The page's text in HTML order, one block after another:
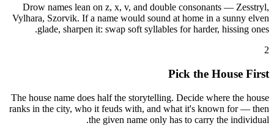
Drow names lean on z, x, v, and double consonants — Zesstryl,
Vylhara, Szorvik. If a name would sound at home in a sunny elven
glade, sharpen it: swap soft syllables for harder, hissing ones.
2
Pick the House First
The house name does half the storytelling. Decide where the house
ranks in the city, who it feuds with, and what it's known for — then
the given name only has to carry the individual.